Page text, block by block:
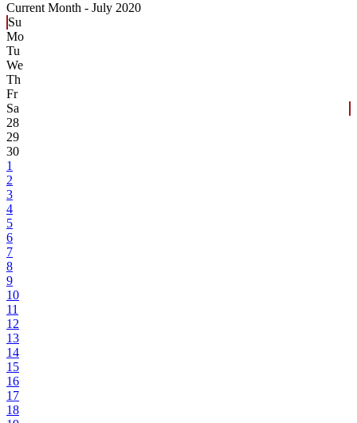
Current Month - July 2020
Su
Mo
Tu
We
Th
Fr
Sa
28
29
30
1
2
3
4
5
6
7
8
9
10
11
12
13
14
15
16
17
18